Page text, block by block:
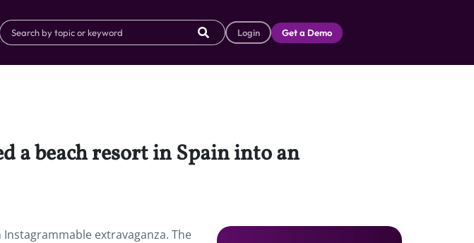
Login Get a Demo
a beach resort in Spain into an
extravaganza. The